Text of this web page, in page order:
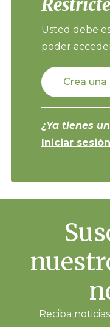
Usted debe
poder
Crea
¿Ya tienes
Iniciar sesión
Reciba